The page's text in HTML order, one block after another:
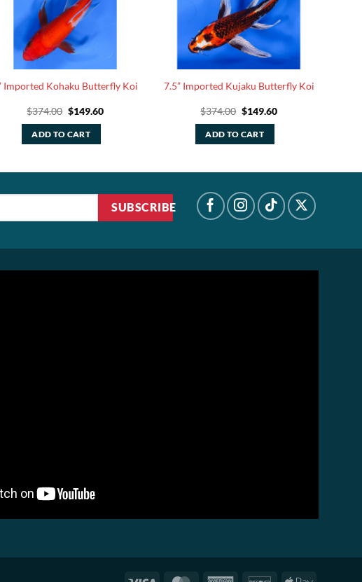
Imported Kohaku Butterfly Koi
$374.00 Original
was:
$374.00.
$149.60Current
ADD TO CART
7.5” Imported Kujaku Butterfly Koi
$374.00 Original
was:
$374.00.
$149.60Current
ADD TO CART
SUBSCRIBE